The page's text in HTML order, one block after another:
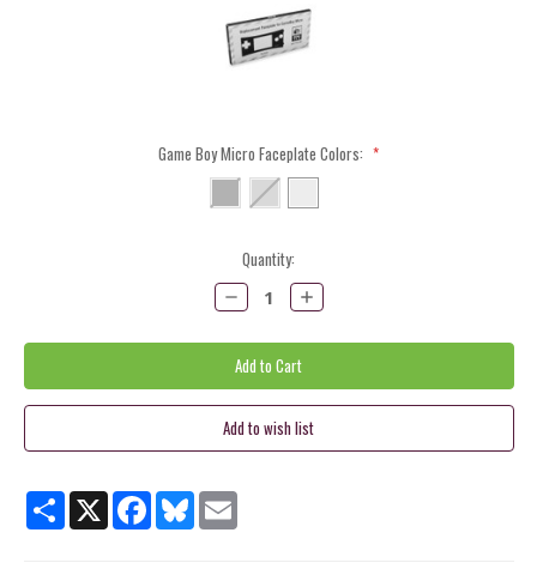
Game Boy Micro Faceplate Colors: *
Quantity:
Decrease
Quantity:
Increase
Quantity:
ShareX Facebook
BlueskyEmail